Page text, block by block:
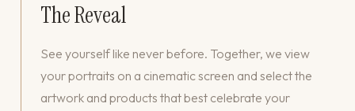
The Reveal
See yourself like never before. Together, we view
your portraits on a cinematic screen and select the
artwork and products that best celebrate your